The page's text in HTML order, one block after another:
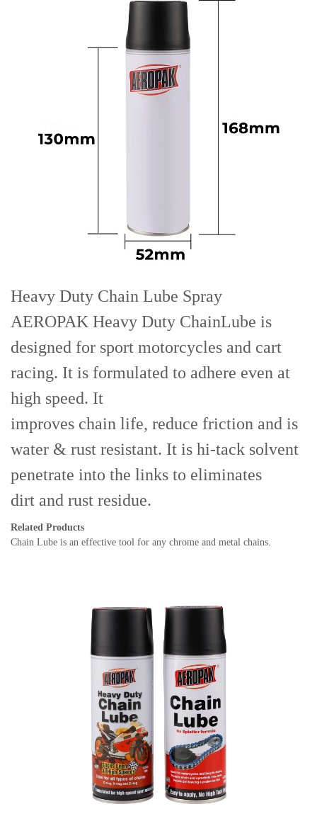
Heavy Duty Chain Lube Spray
AEROPAK Heavy Duty ChainLube is
designed for sport motorcycles and cart
racing. It is formulated to adhere even at
high speed. It
improves chain life, reduce friction and is
water & rust resistant. It is hi-tack solvent
penetrate into the links to eliminates
dirt and rust residue.
Related Products
Chain Lube is an effective tool for any chrome and metal chains.